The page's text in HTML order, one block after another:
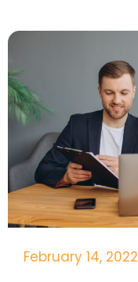
February 14, 2022